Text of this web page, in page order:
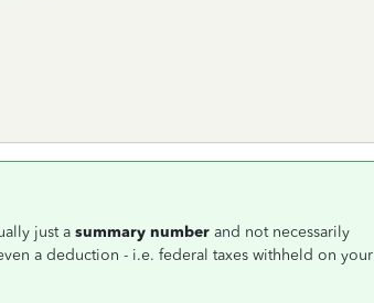
just a summary number and not necessarily
a deduction - i.e. federal taxes withheld on your